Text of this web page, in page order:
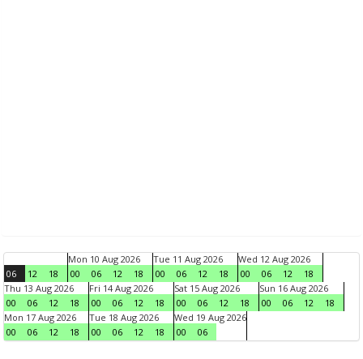
06 12 18
Mon 10 Aug 2026
00
06 12 18
Tue 11 Aug 2026
00
06 12 18
Wed 12 Aug 2026
00
06 12
18
Thu 13 Aug 2026
00
06 12 18
Fri 14 Aug 2026
00
06 12 18
Sat 15 Aug 2026
00
06 12 18
Sun 16 Aug 2026
00
06 12
18
Mon 17 Aug 2026
00
06 12 18
Tue 18 Aug 2026
00
06 12 18
Wed 19 Aug 2026
00
06